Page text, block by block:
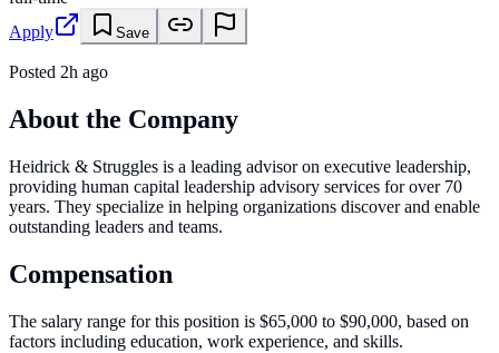
Apply
Save
Posted 2h ago
About the Company
Heidrick & Struggles is a leading advisor on executive leadership,
providing human capital leadership advisory services for over 70
years. They specialize in helping organizations discover and enable
outstanding leaders and teams.
Compensation
The salary range for this position is $65,000 to $90,000, based on
factors including education, work experience, and skills.